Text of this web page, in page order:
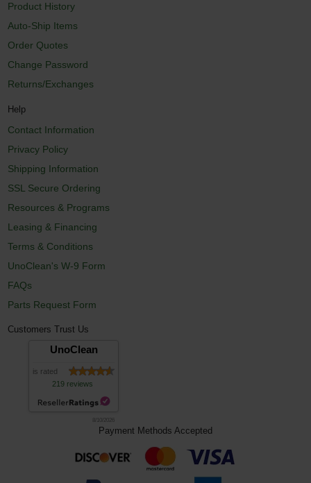
Product History
Auto-Ship Items
Order Quotes
Change Password
Returns/Exchanges
Help
Contact Information
Privacy Policy
Shipping Information
SSL Secure Ordering
Resources & Programs
Leasing & Financing
Terms & Conditions
UnoClean's W-9 Form
FAQs
Parts Request Form
Customers Trust Us
UnoClean
is rated
219 reviews
Payment Methods Accepted